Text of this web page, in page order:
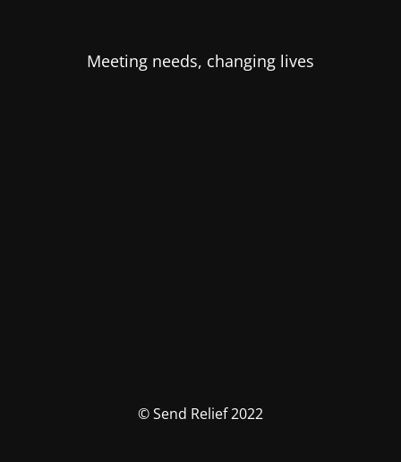
Meeting needs, changing lives
© Send Relief 2022